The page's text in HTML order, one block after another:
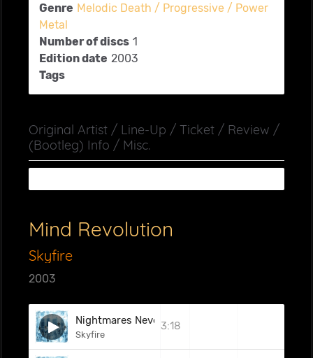
Genre Melodic Death / Progressive / Power
Metal
Number of discs 1
Edition date 2003
Tags
Original Artist / Line-Up / Ticket / Review /
(Bootleg) Info / Misc.
Mind Revolution
Skyfire
2003
Nightmares Nevermore
Skyfire
3:18